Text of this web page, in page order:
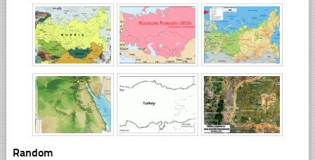
Random